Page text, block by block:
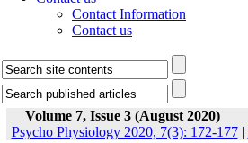
Contact Information
Contact us
Volume 7, Issue 3 (August 2020)
Psycho Physiology 2020, 7(3): 172-177|